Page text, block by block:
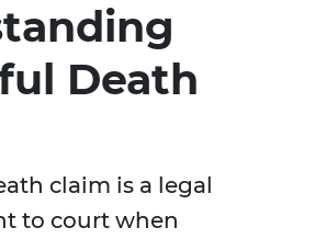
Death
claim is a legal
to court when